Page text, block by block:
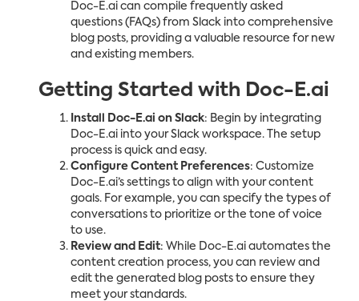
Doc-E.ai can compile frequently asked
questions (FAQs) from Slack into comprehensive
blog posts, providing a valuable resource for new
and existing members.
Getting Started with Doc-E.ai
Install Doc-E.ai on Slack: Begin by integrating
Doc-E.ai into your Slack workspace. The setup
process is quick and easy.
Configure Content Preferences: Customize
Doc-E.ai’s settings to align with your content
goals. For example, you can specify the types of
conversations to prioritize or the tone of voice
to use.
Review and Edit: While Doc-E.ai automates the
content creation process, you can review and
edit the generated blog posts to ensure they
meet your standards.